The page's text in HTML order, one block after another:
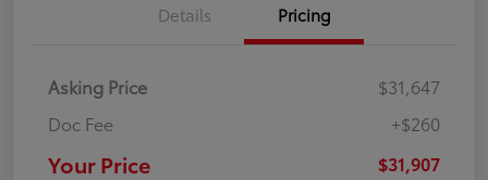
Details Pricing
Asking Price
$31,647
Doc Fee
+$260
Your Price $31,907